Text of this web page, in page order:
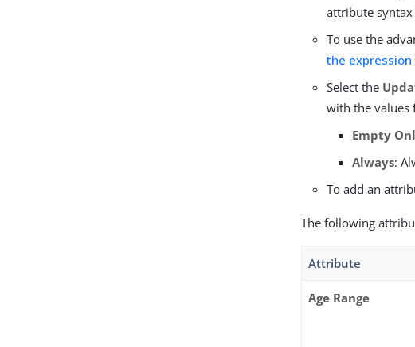
attribute syntax
To use the
the
Select the
with the values
Empty
Always:
To add an
The following
Attribute
Age Range